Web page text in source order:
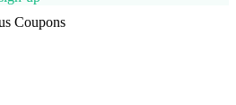
Coupons